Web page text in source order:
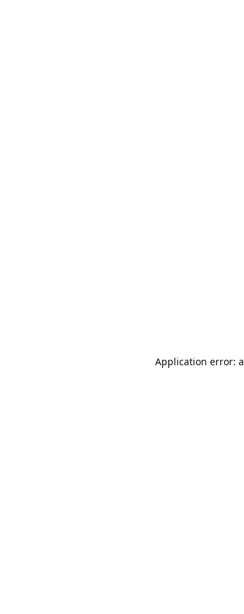
Application error: a